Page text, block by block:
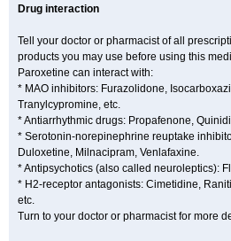
Drug interaction
Tell your doctor or pharmacist of all
products you may use before using this
Paroxetine can interact with:
* MAO inhibitors: Furazolidone,
Tranylcypromine, etc.
* Antiarrhythmic drugs: Propafenone,
* Serotonin-norepinephrine reuptake
Duloxetine, Milnacipram, Venlafaxine.
* Antipsychotics (also called neuroleptics):
* H2-receptor antagonists: Cimetidine,
etc.
Turn to your doctor or pharmacist for more